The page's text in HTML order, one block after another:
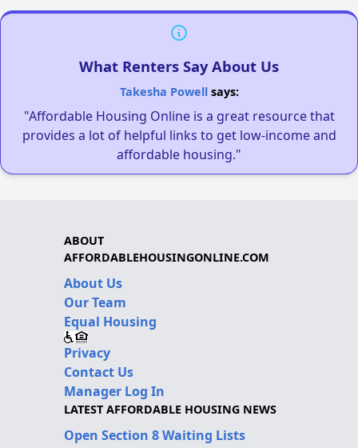
What Renters Say About Us
Takesha Powellsays:
"Affordable Housing Online is a great resource that
provides a lot of helpful links to get low-income and
affordable housing."
ABOUT
AFFORDABLEHOUSINGONLINE.COM
About Us
Our Team
Equal Housing
Privacy
Contact Us
Manager Log In
LATEST AFFORDABLE HOUSING NEWS
Open Section 8 Waiting Lists